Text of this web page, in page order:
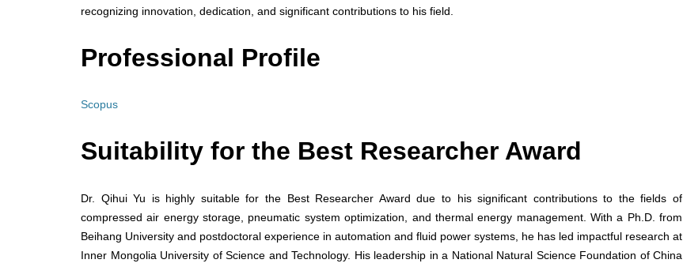
recognizing innovation, dedication, and significant contributions to his field.
Professional Profile
Scopus
Suitability for the Best Researcher Award
Dr. Qihui Yu is highly suitable for the Best Researcher Award due to his significant contributions to the fields of
compressed air energy storage, pneumatic system optimization, and thermal energy management. With a Ph.D. from
Beihang University and postdoctoral experience in automation and fluid power systems, he has led impactful research at
Inner Mongolia University of Science and Technology. His leadership in a National Natural Science Foundation of China